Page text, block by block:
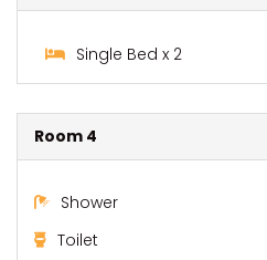
Single Bed x 2
Room 4
Shower
Toilet